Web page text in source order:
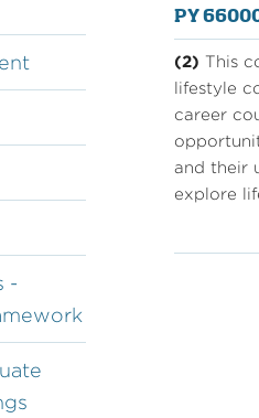
-
PY
(2) This
lifestyle
career
and their
explore